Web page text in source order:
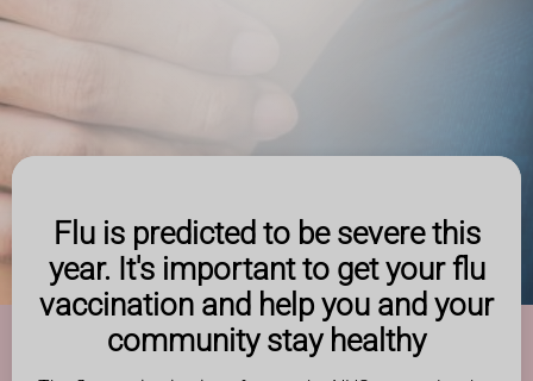
Flu is predicted to be severe this
year. It's important to get your flu
vaccination and help you and your
community stay healthy